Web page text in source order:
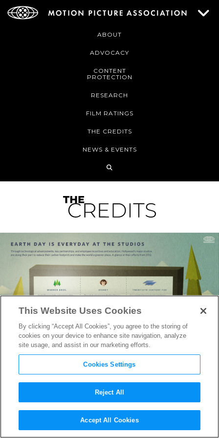
ABOUT
ADVOCACY
CONTENT
PROTECTION
RESEARCH
FILM RATINGS
THE CREDITS
NEWS & EVENTS
Earth Day Infographic: A
Glance at the Six Studio’s
This Website Uses Cookies
By clicking “Accept All Cookies”, you agree to the storing of
cookies on your device to enhance site navigation, analyze
site usage, and assist in our marketing efforts.
Cookies Settings
Reject All
Accept All Cookies